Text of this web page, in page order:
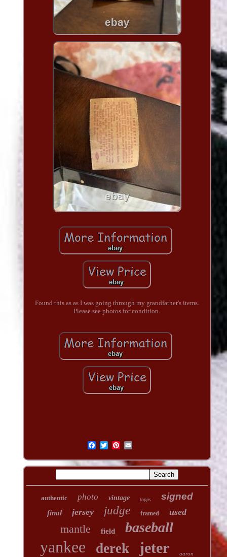
Found this as as I was going through my grandfather's items.
Please see photos for condition.
authentic photo vintage topps signed
final jersey judge framed used
mantle field baseball
yankee derek jeter aaron